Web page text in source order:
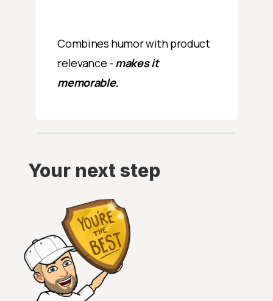
Combines humor with product
relevance - makes it
memorable.
Your next step